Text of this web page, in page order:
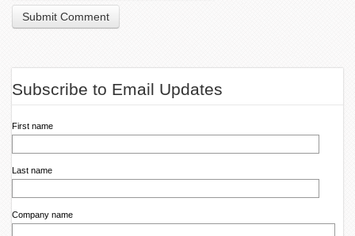
Subscribe to Email Updates
First name
Last name
Company name